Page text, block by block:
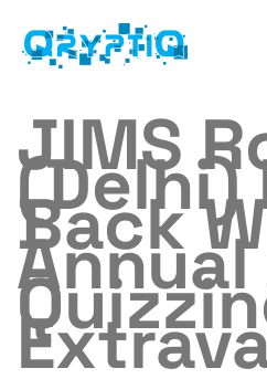
JIMS
(Delhi)
Back
Annual